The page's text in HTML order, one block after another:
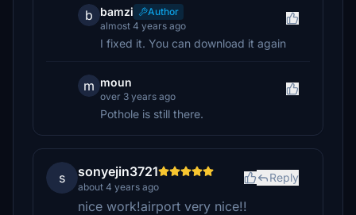
b bamzi
Author
almost 4 years ago
I fixed it. You can download it again
m moun
over 3 years ago
Pothole is still there.
s sonyejin3721
about 4 years ago
Reply
nice work!airport very nice!!